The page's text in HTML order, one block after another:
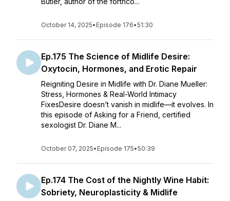
October 14, 2025• Episode 176•51:30
Ep.175 The Science of Midlife Desire:
Oxytocin, Hormones, and Erotic Repair
Reigniting Desire in Midlife with Dr. Diane Mueller:
Stress, Hormones & Real-World Intimacy
FixesDesire doesn’t vanish in midlife—it evolves. In
this episode of Asking for a Friend, certified
sexologist Dr. Diane M...
October 07, 2025• Episode 175•50:39
Ep.174 The Cost of the Nightly Wine Habit:
Sobriety, Neuroplasticity & Midlife